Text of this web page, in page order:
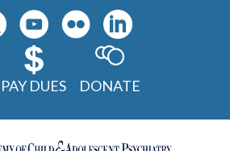
PAY DUES DONATE